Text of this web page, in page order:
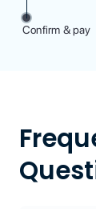
Confirm & pay